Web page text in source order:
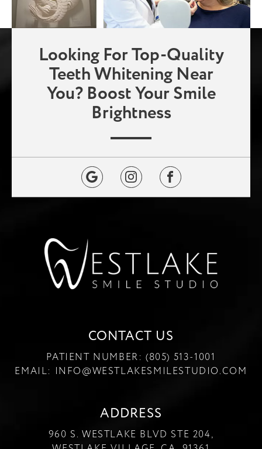
Looking For Top-Quality
Teeth Whitening Near
You? Boost Your Smile
Brightness
CONTACT US
PATIENT NUMBER:(805) 513-1001
EMAIL: INFO@WESTLAKESMILESTUDIO.COM
ADDRESS
960 S. WESTLAKE BLVD STE 204,